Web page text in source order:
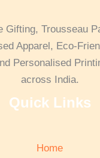
Gifting, Trousseau
Apparel, Eco-
Personalised
across India.
Quick Links
Home